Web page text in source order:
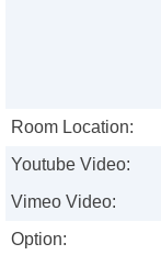
Room Location:
Youtube Video:
Vimeo Video:
Option: